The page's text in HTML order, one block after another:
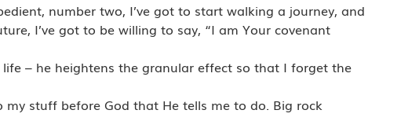
number two, I’ve got to start walking a journey, and
I’ve got to be willing to say, “I am Your covenant
– he heightens the granular effect so that I forget the
stuff before God that He tells me to do. Big rock